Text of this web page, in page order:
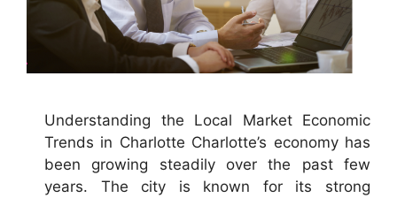
Understanding the Local Market Economic
Trends in Charlotte Charlotte’s economy has
been growing steadily over the past few
years. The city is known for its strong